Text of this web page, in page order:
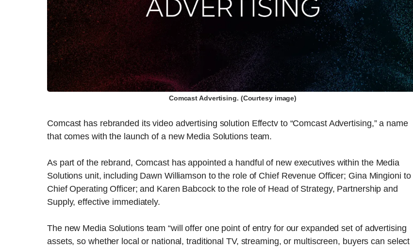
Comcast Advertising. (Courtesy image)
Comcast has rebranded its video advertising solution Effectv to “Comcast Advertising,” a name
that comes with the launch of a new Media Solutions team.
As part of the rebrand, Comcast has appointed a handful of new executives within the Media
Solutions unit, including Dawn Williamson to the role of Chief Revenue Officer; Gina Mingioni to
Chief Operating Officer; and Karen Babcock to the role of Head of Strategy, Partnership and
Supply, effective immediately.
The new Media Solutions team “will offer one point of entry for our expanded set of advertising
assets, so whether local or national, traditional TV, streaming, or multiscreen, buyers can select